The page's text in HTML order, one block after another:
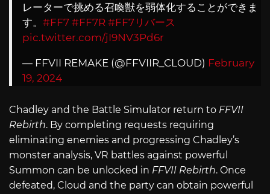
レーターで挑める召喚獣を弱体化することができま
す。 #FF7 #FF7R #FF7リバース
pic.twitter.com/jI9NV3Pd6r
— FFVII REMAKE (@FFVIIR_CLOUD) February
19, 2024
Chadley and the Battle Simulator return to FFVII
Rebirth. By completing requests requiring
eliminating enemies and progressing Chadley’s
monster analysis, VR battles against powerful
Summon can be unlocked in FFVII Rebirth. Once
defeated, Cloud and the party can obtain powerful